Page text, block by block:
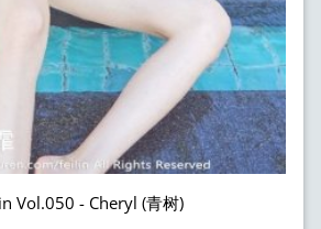
Vol.050 - Cheryl (青树)